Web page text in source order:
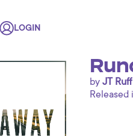
LOGIN
by JT Ruff
Released